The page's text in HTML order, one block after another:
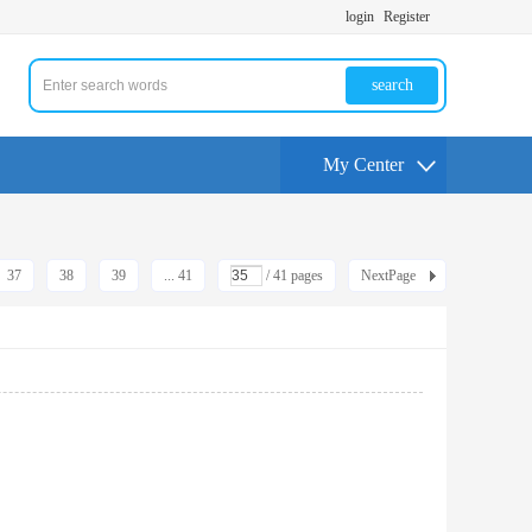
login Register
search
My Center
37 38 39 ... 41 / 41 pages NextPage